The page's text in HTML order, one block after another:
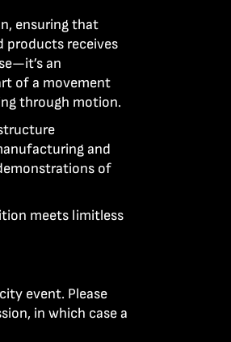
ensuring that
products receives
an
of a movement
through motion.
and
of
meets limitless
event. Please
in which case a